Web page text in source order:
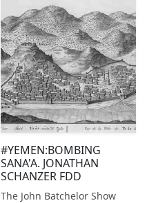
#YEMEN:BOMBING
SANA'A. JONATHAN
SCHANZER FDD
The John Batchelor Show